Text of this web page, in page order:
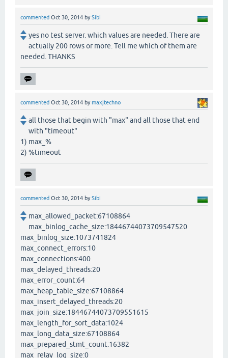
commented Oct 30, 2014 bySibi
yes no test server. which values are needed. There are
actually 200 rows or more. Tell me which of them are
needed. THANKS
commented Oct 30, 2014 bymaxjtechno
all those that begin with "max" and all those that end
with "timeout"
1) max_%
2) %timeout
commented Oct 30, 2014 bySibi
max_allowed_packet:67108864
max_binlog_cache_size:18446744073709547520
max_binlog_size:1073741824
max_connect_errors:10
max_connections:400
max_delayed_threads:20
max_error_count:64
max_heap_table_size:67108864
max_insert_delayed_threads:20
max_join_size:18446744073709551615
max_length_for_sort_data:1024
max_long_data_size:67108864
max_prepared_stmt_count:16382
max_relay_log_size:0